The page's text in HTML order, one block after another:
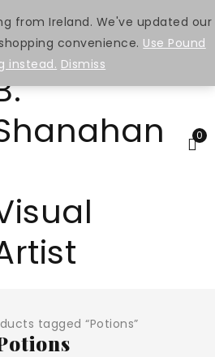
0
tagged “Potions”
from Ireland. We've updated our
convenience. Use Pound
instead. Dismiss